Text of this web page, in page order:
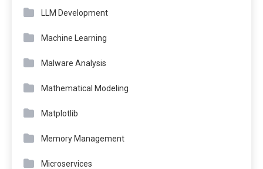
LLM Development
Machine Learning
Malware Analysis
Mathematical Modeling
Matplotlib
Memory Management
Microservices